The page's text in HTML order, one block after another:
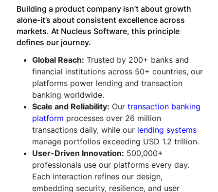
Building a product company isn’t about growth
alone-it’s about consistent excellence across
markets. At Nucleus Software, this principle
defines our journey.
Global Reach: Trusted by 200+ banks and
financial institutions across 50+ countries, our
platforms power lending and transaction
banking worldwide.
Scale and Reliability: Our transaction banking
platform processes over 26 million
transactions daily, while our lending systems
manage portfolios exceeding USD 1.2 trillion.
User-Driven Innovation: 500,000+
professionals use our platforms every day.
Each interaction refines our design,
embedding security, resilience, and user